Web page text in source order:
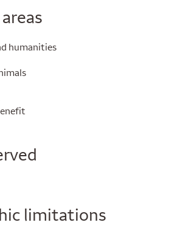
humanities
limitations